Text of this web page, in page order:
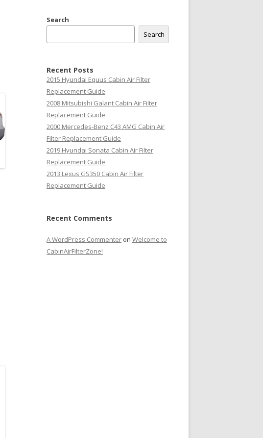
Search
Search
Recent Posts
2015 Hyundai Equus Cabin Air Filter
Replacement Guide
2008 Mitsubishi Galant Cabin Air Filter
Replacement Guide
2000 Mercedes-Benz C43 AMG Cabin Air
Filter Replacement Guide
2019 Hyundai Sonata Cabin Air Filter
Replacement Guide
2013 Lexus GS350 Cabin Air Filter
Replacement Guide
Recent Comments
A WordPress Commenter on Welcome to
CabinAirFilterZone!